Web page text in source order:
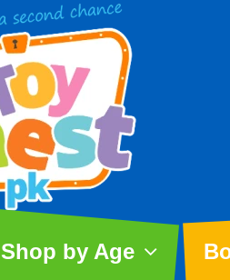
Shop by Age